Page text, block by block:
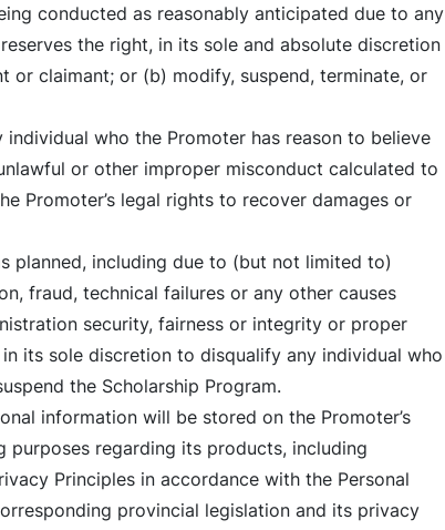
conducted as reasonably anticipated due to any
the right, in its sole and absolute discretion
claimant; or (b) modify, suspend, terminate, or
who the Promoter has reason to believe
or other improper misconduct calculated to
Promoter’s legal rights to recover damages or
planned, including due to (but not limited to)
fraud, technical failures or any other causes
security, fairness or integrity or proper
its sole discretion to disqualify any individual who
the Scholarship Program.
information will be stored on the Promoter’s
purposes regarding its products, including
Principles in accordance with the Personal
provincial legislation and its privacy